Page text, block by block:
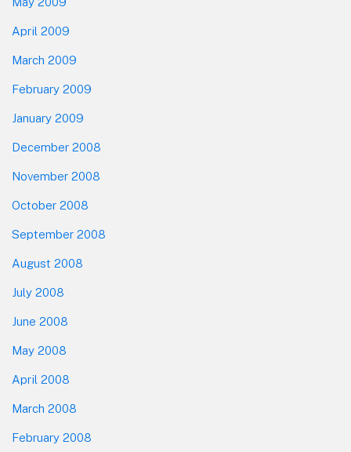
April 2009
March 2009
February 2009
January 2009
December 2008
November 2008
October 2008
September 2008
August 2008
July 2008
June 2008
May 2008
April 2008
March 2008
February 2008